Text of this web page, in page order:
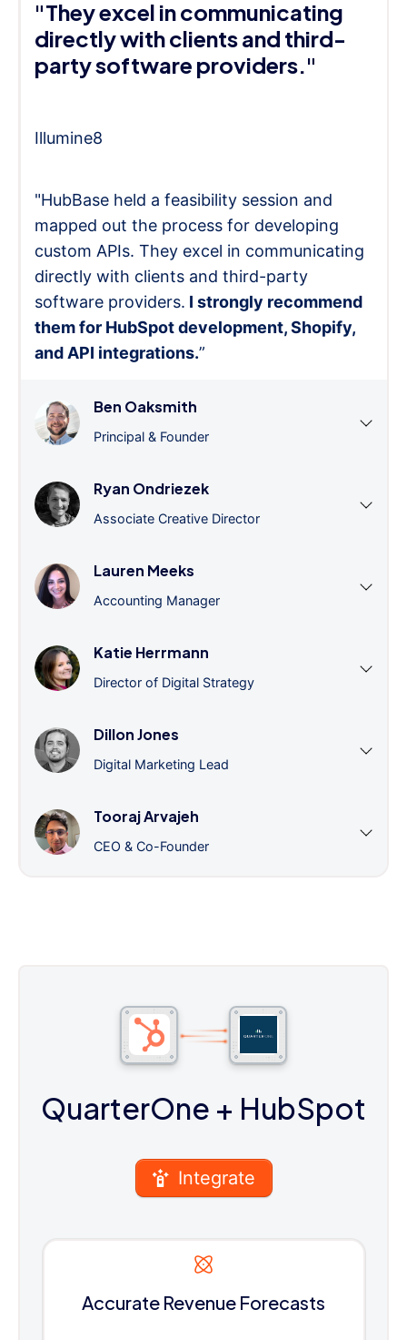
"They excel in communicating
directly with clients and third-
party software providers."
Illumine8
"HubBase held a feasibility session and
mapped out the process for developing
custom APIs. They excel in communicating
directly with clients and third-party
software providers. I strongly recommend
them for HubSpot development, Shopify,
and API integrations.”
Ben Oaksmith
Principal & Founder
Ryan Ondriezek
Associate Creative Director
Lauren Meeks
Accounting Manager
Katie Herrmann
Director of Digital Strategy
Dillon Jones
Digital Marketing Lead
Tooraj Arvajeh
CEO & Co-Founder
QuarterOne + HubSpot
Integrate
Accurate Revenue Forecasts